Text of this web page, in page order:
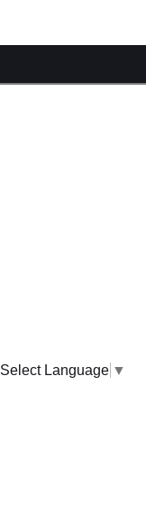
Select Language ▼